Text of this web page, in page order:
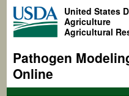
United States
Agriculture
Agricultural
Pathogen
Online